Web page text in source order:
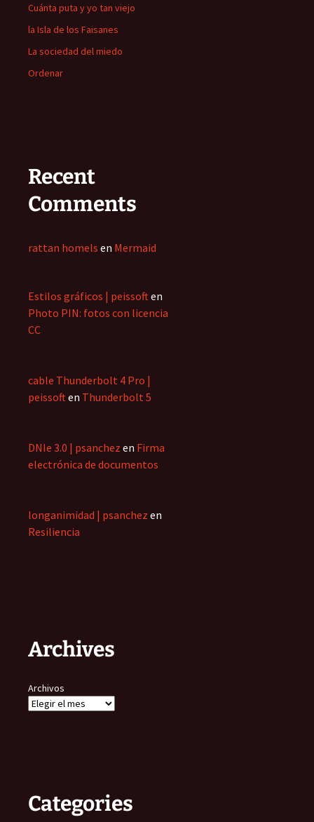
Cuánta puta y yo tan viejo
la Isla de los Faisanes
La sociedad del miedo
Ordenar
Recent
Comments
rattan homels en Mermaid
Estilos gráficos | peissoften
Photo PIN: fotos con licencia
CC
cable Thunderbolt 4 Pro |
peissoften Thunderbolt 5
DNIe 3.0 | psanchez en Firma
electrónica de documentos
longanimidad | psanchez en
Resiliencia
Archives
Archivos
Categories